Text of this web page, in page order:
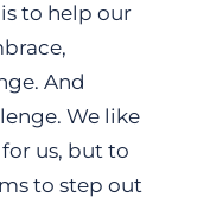
to help our
And
We like
us, but to
to step out